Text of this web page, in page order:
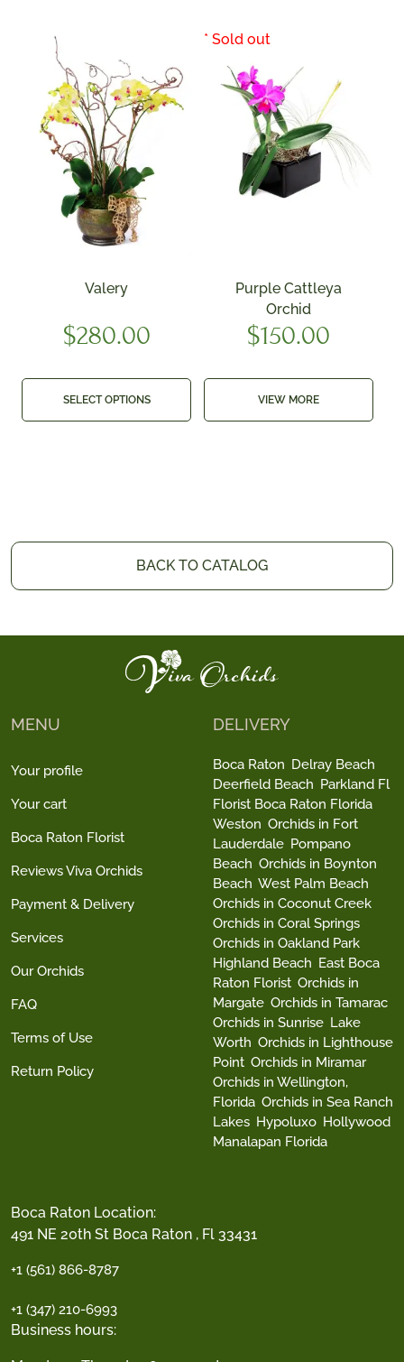
Valery
$280.00
SELECT OPTIONS
Purple Cattleya
Orchid
$150.00
VIEW MORE
BACK TO CATALOG
Boca Raton Location:
491 NE 20th St Boca Raton , Fl 33431
+1 (561) 866-8787
+1 (347) 210-6993
Business hours:
MENU
Your profile
Your cart
Boca Raton Florist
Reviews Viva Orchids
Payment & Delivery
Services
Our Orchids
FAQ
Terms of Use
Return Policy
DELIVERY
Boca Raton Delray Beach
Deerfield Beach Parkland Fl
Florist Boca Raton Florida
Weston Orchids in Fort
Lauderdale Pompano
Beach Orchids in Boynton
Beach West Palm Beach
Orchids in Coconut Creek
Orchids in Coral Springs
Orchids in Oakland Park
Highland Beach East Boca
Raton Florist Orchids in
Margate Orchids in Tamarac
Orchids in Sunrise Lake
Worth Orchids in Lighthouse
Point Orchids in Miramar
Orchids in Wellington,
Florida Orchids in Sea Ranch
Lakes Hypoluxo Hollywood
Manalapan Florida